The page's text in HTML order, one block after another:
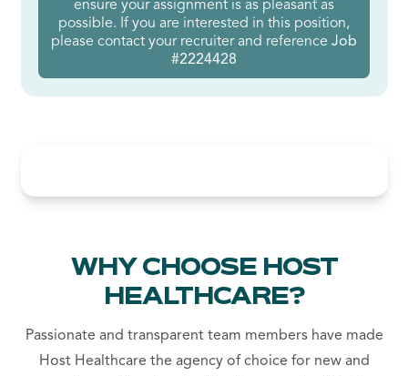
ensure your assignment is as pleasant as
possible. If you are interested in this position,
please contact your recruiter and reference Job
#2224428
WHY CHOOSE HOST
HEALTHCARE?
Passionate and transparent team members have made
Host Healthcare the agency of choice for new and